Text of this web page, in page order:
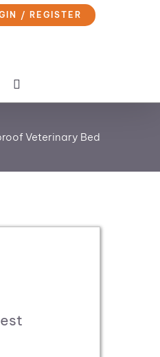
/ REGISTER
Veterinary Bed